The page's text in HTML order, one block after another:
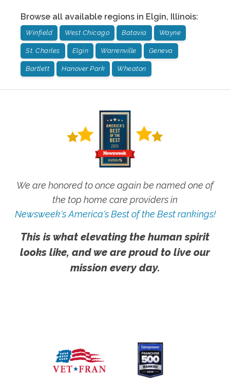
Browse all available regions in Elgin, Illinois:
Winfield West Chicago Batavia Wayne
St. Charles Elgin Warrenville Geneva
Bartlett Hanover Park Wheaton
We are honored to once again be named one of
the top home care providers in
Newsweek's America's Best of the Best rankings!
This is what elevating the human spirit
looks like, and we are proud to live our
mission every day.